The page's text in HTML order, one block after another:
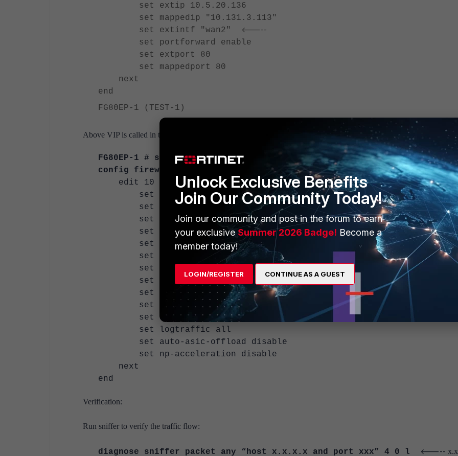
set extip 10.5.20.136
set mappedip "10.131.3.113"
set extintf "wan2"
<-----
set portforward enable
set extport 80
set mappedport 80
next
end
FG80EP-1 (TEST-1)
Above VIP is called in the policy:
FG80EP-1 # show firewall policy 10
config firewall policy
edit 10
set name "TEST-1"
set uuid 09b88f80-34e2-51ed-bd95-cee95af9eb08
set srcintf "wan2"<----- External Interface.
set dstintf "lan"<----- Internal Interface.
set action accept
set srcaddr "all"<-----
set dstaddr "TEST-1"
set schedule "always"
set service "ALL"
set inspection-mode proxy
set ssl-ssh-profile "TEST1"
set logtraffic all
set auto-asic-offload disable
set np-acceleration disable
next
end
Verification:
Run sniffer to verify the traffic flow:
diagnose sniffer packet any “host x.x.x.x and port xxx” 4 0 l <-----
Unlock Exclusive Benefits
Join Our Community Today!
Join our community and post in the forum to earn
your exclusiveSummer 2026 Badge! Become a
member today!
LOGIN/REGISTER CONTINUE AS A GUEST